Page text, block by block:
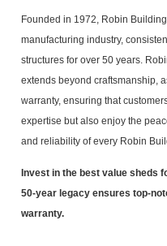
Founded in 1972, Robin
manufacturing industry,
structures for over 50 years.
extends beyond craftsmanship,
warranty, ensuring that
expertise but also enjoy the
and reliability of every Robin
Invest in the best value sheds
50-year legacy ensures top-
warranty.